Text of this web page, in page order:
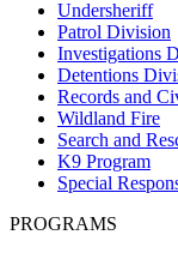
Undersheriff
Patrol Division
Investigations
Detentions
Records and
Wildland Fire
Search and
K9 Program
Special
PROGRAMS